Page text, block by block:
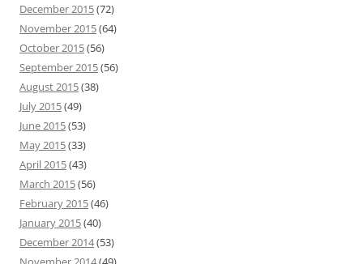
December 2015(72)
November 2015(64)
October 2015(56)
September 2015(56)
August 2015(38)
July 2015(49)
June 2015(53)
May 2015(33)
April 2015(43)
March 2015(56)
February 2015(46)
January 2015(40)
December 2014(53)